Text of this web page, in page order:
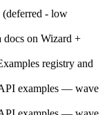
(deferred - low
docs on Wizard +
registry and
examples — wave